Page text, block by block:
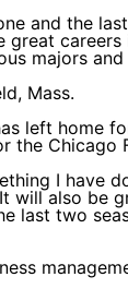
and the
great
majors
Mass.
left home
the Chicago
I have
will also be
last two